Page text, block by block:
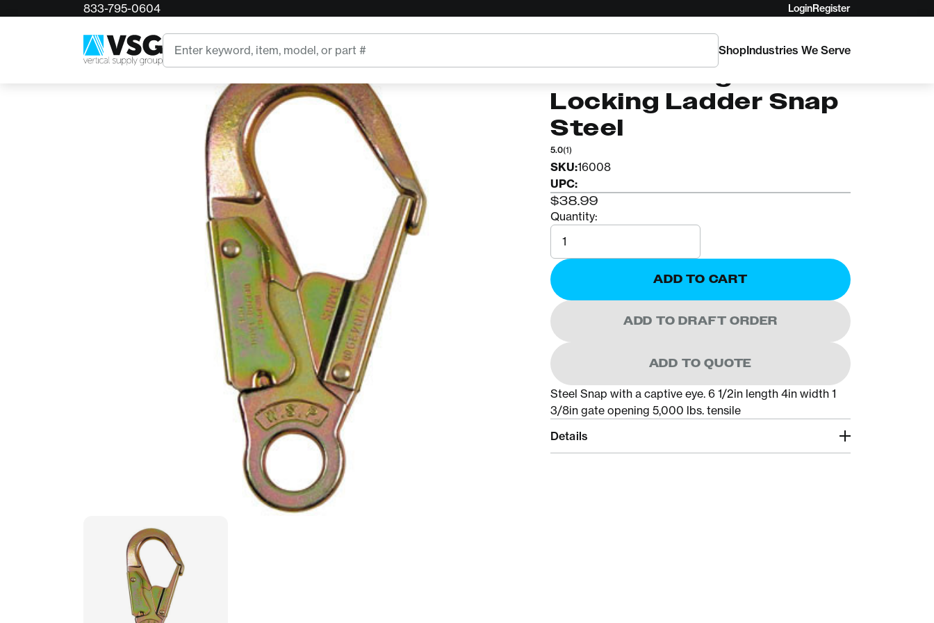
833-795-0604 LoginRegister
Search
ShopIndustries We Serve
Bourden Forge
Locking Ladder Snap
Steel
5.0(1)
SKU:16008
UPC:
$38.99
Quantity:
Quantity
ADD TO CART
ADD TO DRAFT ORDER
ADD TO QUOTE
Steel Snap with a captive eye. 6 1/2in length 4in width 1
3/8in gate opening 5,000 lbs. tensile
Details